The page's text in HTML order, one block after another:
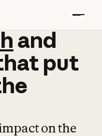
and
and
put
on the